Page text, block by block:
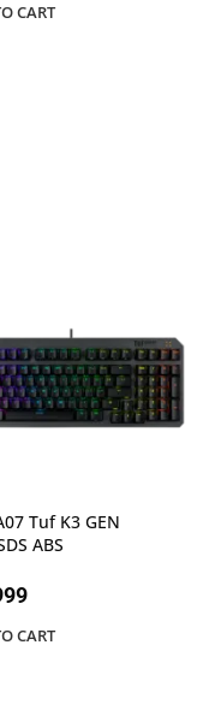
CART
Tuf K3 GEN
ABS
CART